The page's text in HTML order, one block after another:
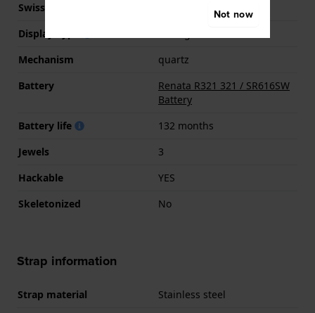
Swiss movement
Display Type
Mechanism
quartz
Battery
Renata R321 321 / SR616SW
Battery
Battery life
132 months
Jewels
3
Hackable
YES
Skeletonized
No
Strap information
Strap material
Stainless steel
Not now